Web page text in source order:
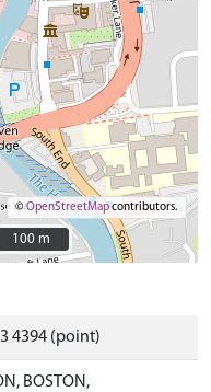
©OpenStreetMapcontributors.
100 m
100 m
4394 (point)
BOSTON,